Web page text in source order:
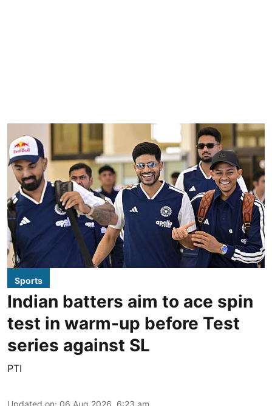
Sports
Indian batters aim to ace spin
test in warm-up before Test
series against SL
PTI